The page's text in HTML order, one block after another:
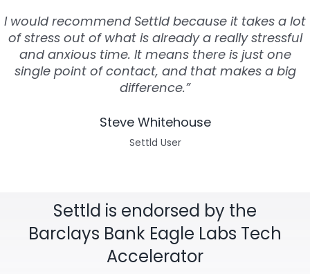
I would recommend Settld because it takes a lot
of stress out of what is already a really stressful
and anxious time. It means there is just one
single point of contact, and that makes a big
difference.”
Steve Whitehouse
Settld User
Settld is endorsed by the
Barclays Bank Eagle Labs Tech
Accelerator